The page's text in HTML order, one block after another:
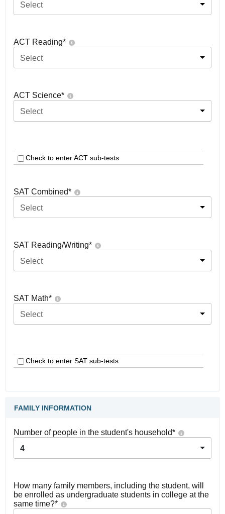
Select
ACT Reading*
Select
ACT Science*
Select
Check to enter ACT sub-tests
SAT Combined*
Select
SAT Reading/Writing*
Select
SAT Math*
Select
Check to enter SAT sub-tests
FAMILY INFORMATION
Number of people in the student's household*
4
How many family members, including the student, will
be enrolled as undergraduate students in college at the
same time?*